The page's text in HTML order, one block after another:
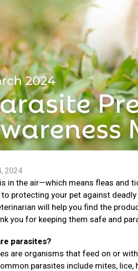
2024
in the air—which means fleas and
protecting your pet against
will help you find the
you for keeping them safe and
parasites?
are organisms that feed on or
parasites include mites,